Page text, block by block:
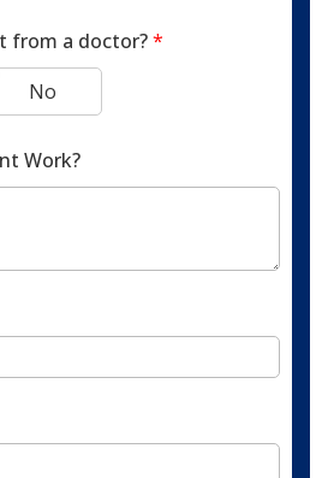
from a doctor?*
No
Work?